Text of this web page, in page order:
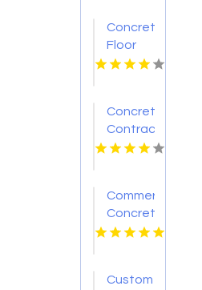
Concrete
Floor
Contractor
Concrete
Contractor
Flint MI
Commercial
Concrete
Contractors
Custom